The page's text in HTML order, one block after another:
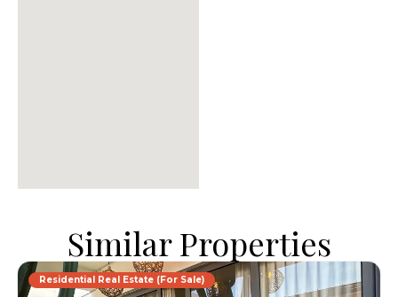
Similar Properties
Residential Real Estate (For Sale)